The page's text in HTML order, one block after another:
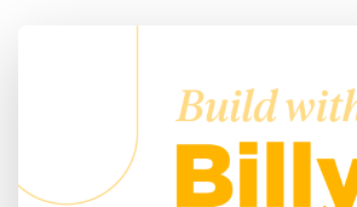
Get a demo